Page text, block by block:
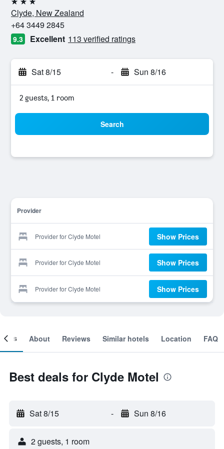
3 stars
Clyde, New Zealand
+64 3449 2845
9.3 Excellent 113 verified ratings
Sat 8/15 - Sun 8/16
2 guests, 1 room
Search
Provider
Provider for Clyde Motel Show Prices
Provider for Clyde Motel Show Prices
Provider for Clyde Motel Show Prices
About Reviews Similar hotels Location FAQ
Best deals for Clyde Motel
Sat 8/15 - Sun 8/16
2 guests, 1 room